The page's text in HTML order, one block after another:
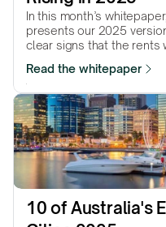
In this month’s
presents our 2025
clear signs that the rents
Read the whitepaper
10 of Australia's